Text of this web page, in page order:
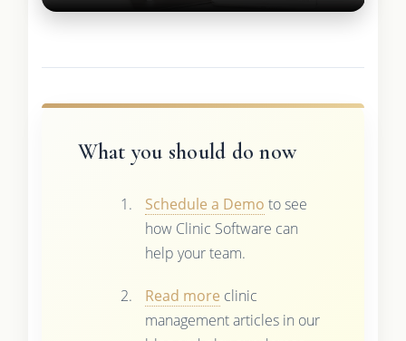
What you should do now
Schedule a Demo to see
how Clinic Software can
help your team.
Read more clinic
management articles in our